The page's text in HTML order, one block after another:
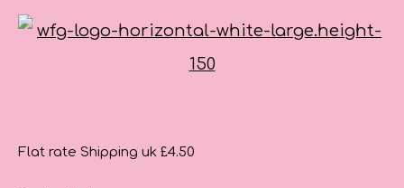
Flat rate Shipping uk £4.50